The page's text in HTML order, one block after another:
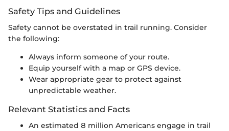
Safety Tips and Guidelines
Safety cannot be overstated in trail running. Consider
the following:
Always inform someone of your route.
Equip yourself with a map or GPS device.
Wear appropriate gear to protect against
unpredictable weather.
Relevant Statistics and Facts
An estimated 8 million Americans engage in trail